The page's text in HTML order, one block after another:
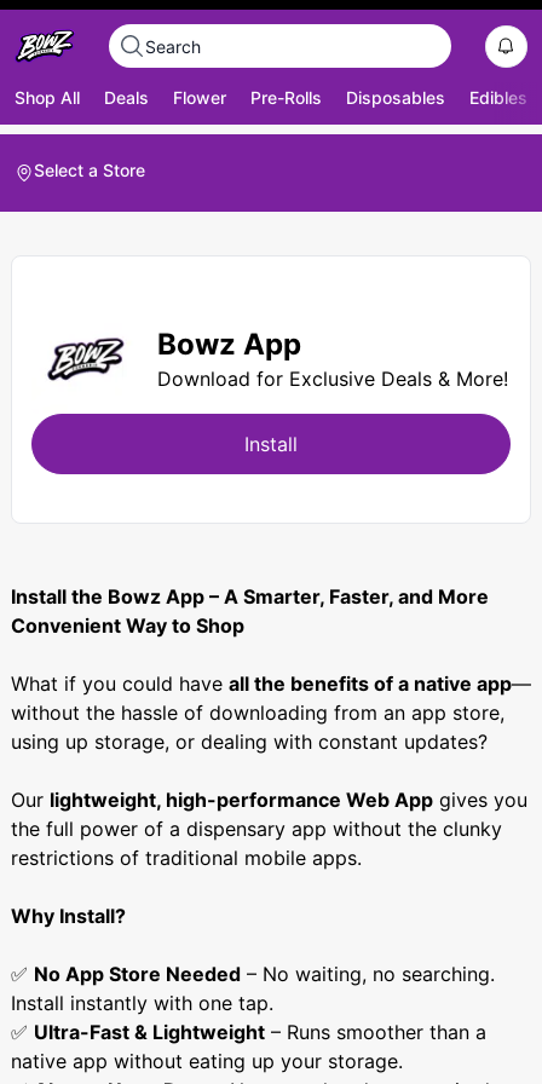
Shop All Deals Flower Pre-Rolls Disposables Edibles
Select a Store
Bowz App
Download for Exclusive Deals & More!
Install
Install the Bowz App – A Smarter, Faster, and More
Convenient Way to Shop
What if you could have all the benefits of a native app—
without the hassle of downloading from an app store,
using up storage, or dealing with constant updates?
Our lightweight, high-performance Web Appgives you
the full power of a dispensary app without the clunky
restrictions of traditional mobile apps.
Why Install?
✅ No App Store Needed– No waiting, no searching.
Install instantly with one tap.
✅ Ultra-Fast & Lightweight– Runs smoother than a
native app without eating up your storage.